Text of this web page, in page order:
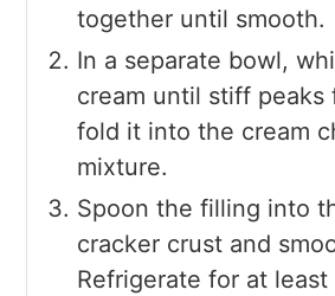
together until smooth.
In a separate bowl,
cream until stiff peaks
fold it into the cream
mixture.
Spoon the filling into
cracker crust and
Refrigerate for at